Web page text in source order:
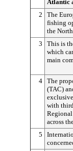
Atlantic
2
The
fishing
the
3
This is
which
main
4 The
(TAC)
with
across
5